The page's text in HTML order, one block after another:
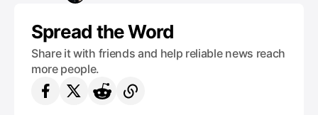
Spread the Word
Share it with friends and help reliable news reach
more people.